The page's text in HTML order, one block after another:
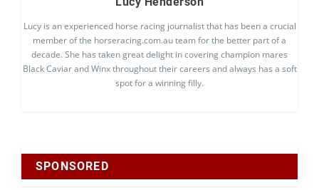
Lucy is an experienced horse racing journalist that has been a crucial
member of the horseracing.com.au team for the better part of a
decade. She has taken great delight in covering champion mares
Black Caviar and Winx throughout their careers and always has a soft
spot for a winning filly.
SPONSORED